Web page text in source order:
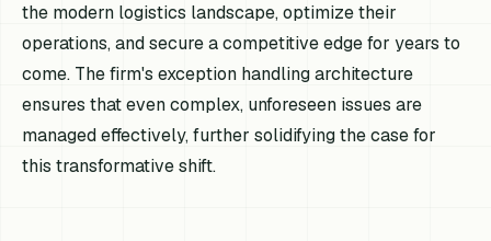
the modern logistics landscape, optimize their
operations, and secure a competitive edge for years to
come. The firm's exception handling architecture
ensures that even complex, unforeseen issues are
managed effectively, further solidifying the case for
this transformative shift.